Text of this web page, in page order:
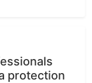
protection